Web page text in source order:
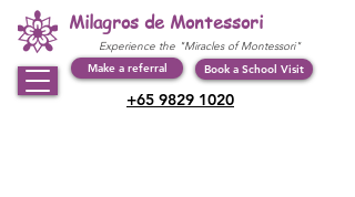
Milagros de Montessori
Experience the "Miracles of Montessori"
Make a referral
Book a School Visit
+65 9829 1020